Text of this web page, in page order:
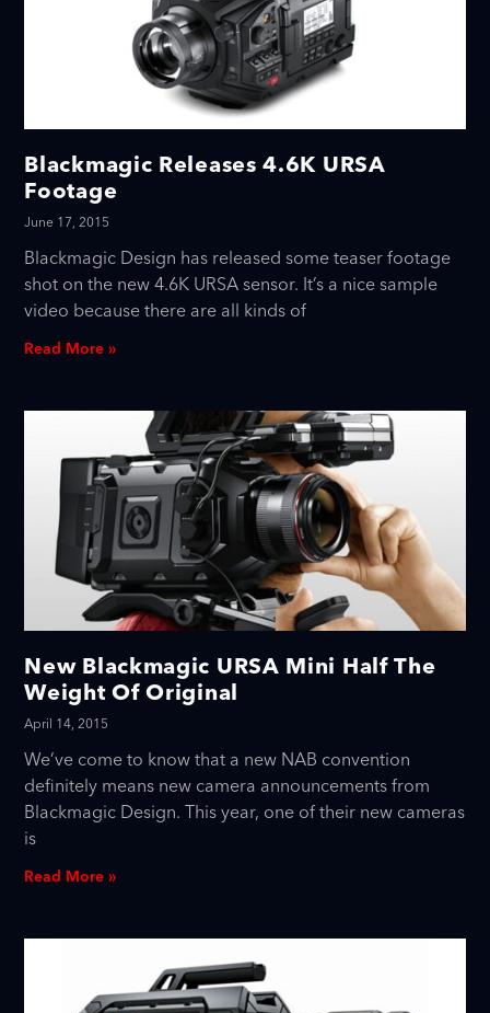
Blackmagic Releases 4.6K URSA
Footage
June 17, 2015
Blackmagic Design has released some teaser footage
shot on the new 4.6K URSA sensor. It’s a nice sample
video because there are all kinds of
Read More »
New Blackmagic URSA Mini Half The
Weight Of Original
April 14, 2015
We’ve come to know that a new NAB convention
definitely means new camera announcements from
Blackmagic Design. This year, one of their new cameras
is
Read More »